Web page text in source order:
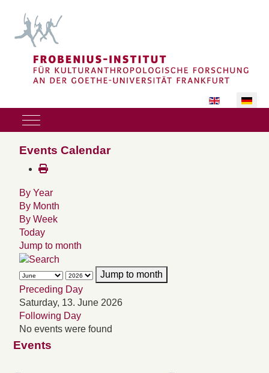
Sprache
Mobile Menu Toggle
Events Calendar
By Year
By Month
By Week
Today
Jump to month
Jump to month
Preceding Day
Saturday, 13. June 2026
Following Day
No events were found
Events